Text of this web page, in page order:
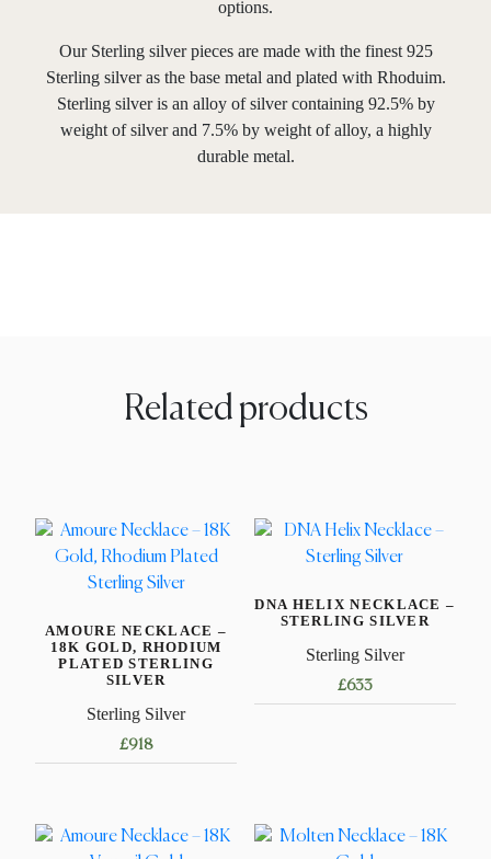
options.
Our Sterling silver pieces are made with the finest 925
Sterling silver as the base metal and plated with Rhoduim.
Sterling silver is an alloy of silver containing 92.5% by
weight of silver and 7.5% by weight of alloy, a highly
durable metal.
Related products
AMOURE NECKLACE –
18K GOLD, RHODIUM
PLATED STERLING
SILVER
Sterling Silver
£918
has
DNA HELIX NECKLACE –
STERLING SILVER
Sterling Silver
£633
variants.